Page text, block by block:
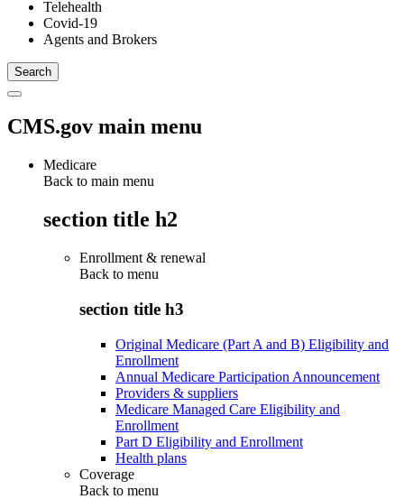
Telehealth
Covid-19
Agents and Brokers
CMS.gov main menu
Medicare
Back to main menu
section title h2
Enrollment & renewal
Back to menu
section title h3
Original Medicare (Part A and B) Eligibility and
Enrollment
Annual Medicare Participation Announcement
Providers & suppliers
Medicare Managed Care Eligibility and
Enrollment
Part D Eligibility and Enrollment
Health plans
Coverage
Back to menu